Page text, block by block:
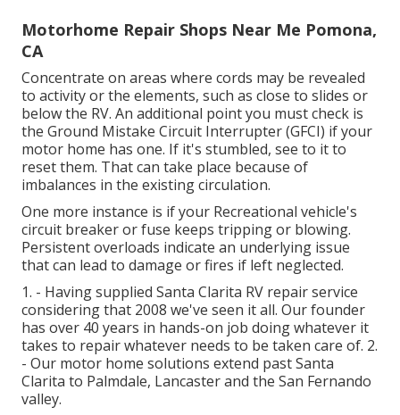
Motorhome Repair Shops Near Me Pomona,
CA
Concentrate on areas where cords may be revealed
to activity or the elements, such as close to slides or
below the RV. An additional point you must check is
the Ground Mistake Circuit Interrupter (GFCI) if your
motor home has one. If it's stumbled, see to it to
reset them. That can take place because of
imbalances in the existing circulation.
One more instance is if your Recreational vehicle's
circuit breaker or fuse keeps tripping or blowing.
Persistent overloads indicate an underlying issue
that can lead to damage or fires if left neglected.
1. - Having supplied Santa Clarita RV repair service
considering that 2008 we've seen it all. Our founder
has over 40 years in hands-on job doing whatever it
takes to repair whatever needs to be taken care of. 2.
- Our motor home solutions extend past Santa
Clarita to Palmdale, Lancasterand the San Fernando
valley.